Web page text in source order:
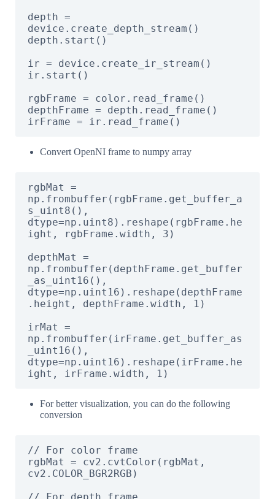
depth =
device.create_depth_stream()
depth.start()
ir = device.create_ir_stream()
ir.start()
rgbFrame = color.read_frame()
depthFrame = depth.read_frame()
irFrame = ir.read_frame()
Convert OpenNI frame to numpy array
rgbMat =
np.frombuffer(rgbFrame.get_buffer_a
s_uint8(),
dtype=np.uint8).reshape(rgbFrame.he
ight, rgbFrame.width, 3)
depthMat =
np.frombuffer(depthFrame.get_buffer
_as_uint16(),
dtype=np.uint16).reshape(depthFrame
.height, depthFrame.width, 1)
irMat =
np.frombuffer(irFrame.get_buffer_as
_uint16(),
dtype=np.uint16).reshape(irFrame.he
For better visualization, you can do the following
conversion
// For color frame
rgbMat = cv2.cvtColor(rgbMat,
cv2.COLOR_BGR2RGB)